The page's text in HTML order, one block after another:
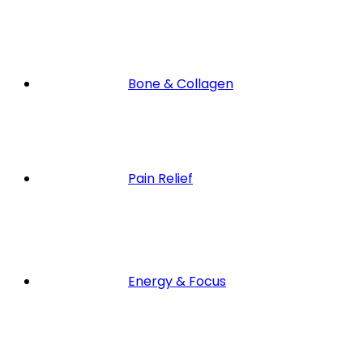
Bone & Collagen
Pain Relief
Energy & Focus